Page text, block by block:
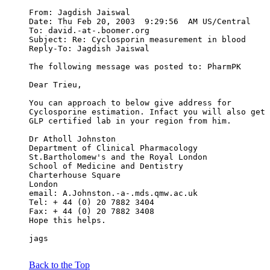
From: Jagdish Jaiswal
Date: Thu Feb 20, 2003  9:29:56  AM US/Central
To: david.-at-.boomer.org
Subject: Re: Cyclosporin measurement in blood
Reply-To: Jagdish Jaiswal
The following message was posted to: PharmPK
Dear Trieu,
You can approach to below give address for
Cyclosporine estimation. Infact you will also get
GLP certified lab in your region from him.
Dr Atholl Johnston
Department of Clinical Pharmacology
St.Bartholomew's and the Royal London
School of Medicine and Dentistry
Charterhouse Square
London
email: A.Johnston.-a-.mds.qmw.ac.uk
Tel: + 44 (0) 20 7882 3404
Fax: + 44 (0) 20 7882 3408
Hope this helps.
jags
Back to the Top